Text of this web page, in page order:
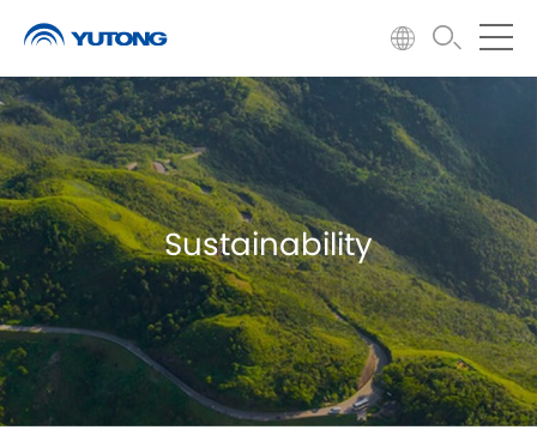
Sustainability